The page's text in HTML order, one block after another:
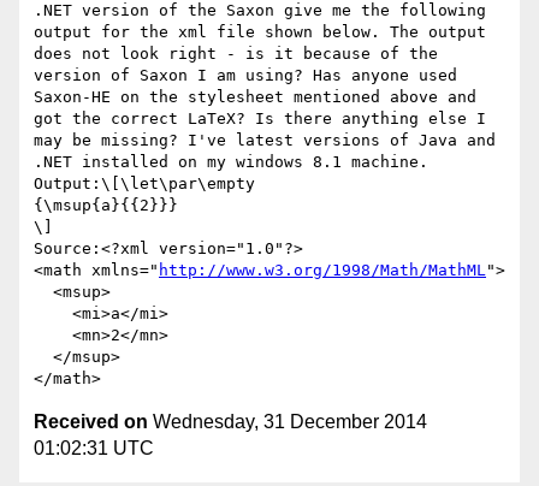
.NET version of the Saxon give me the following
output for the xml file shown below. The output
does not look right - is it because of the
version of Saxon I am using? Has anyone used
Saxon-HE on the stylesheet mentioned above and
got the correct LaTeX? Is there anything else I
may be missing? I've latest versions of Java and
.NET installed on my windows 8.1 machine.
Output:\[\let\par\empty
{\msup{a}{{2}}}
\]
Source:<?xml version="1.0"?>
<math xmlns=" http://www.w3.org/1998/Math/MathML">
Received on Wednesday, 31 December 2014
01:02:31 UTC